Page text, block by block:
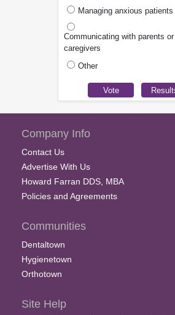
Managing anxious patients
Communicating with parents or
caregivers
Other
Company Info
Contact Us
Advertise With Us
Howard Farran DDS, MBA
Policies and Agreements
Communities
Dentaltown
Hygienetown
Orthotown
Site Help